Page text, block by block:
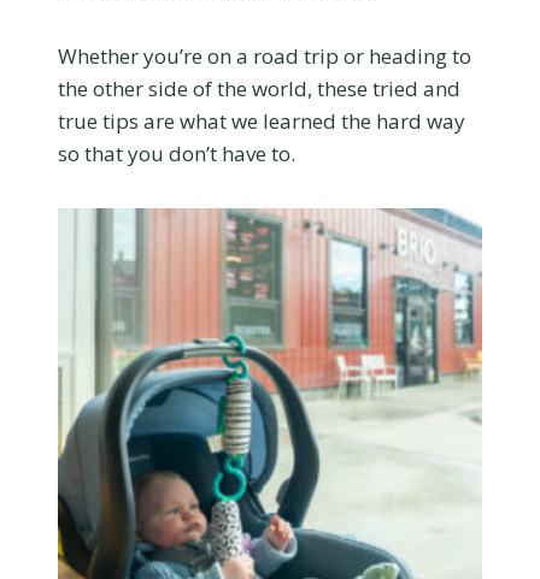
Whether you’re on a road trip or heading to
the other side of the world, these tried and
true tips are what we learned the hard way
so that you don’t have to.